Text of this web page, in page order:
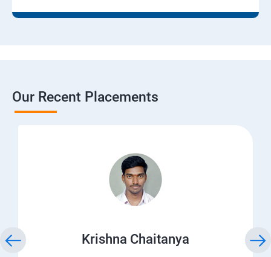
Our Recent Placements
Krishna Chaitanya